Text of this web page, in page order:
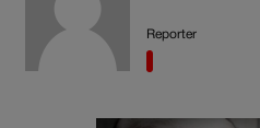
Reporter